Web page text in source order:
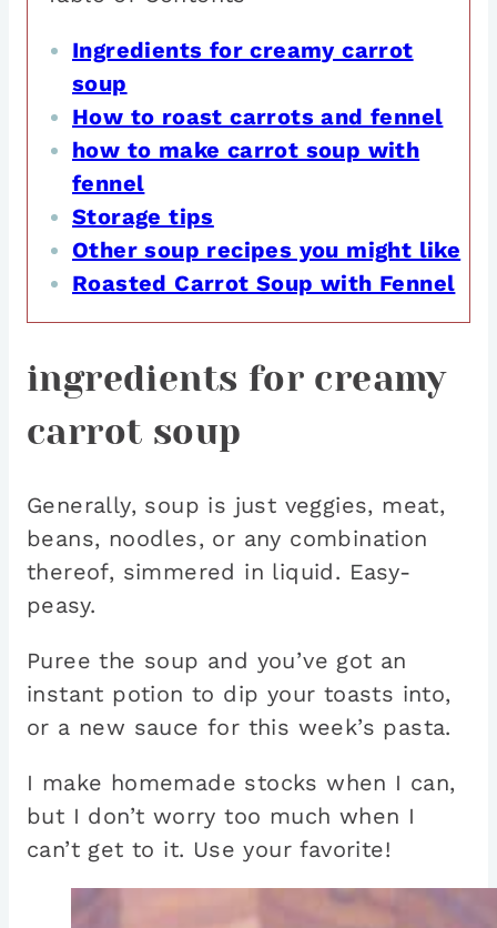
Ingredients for creamy carrot
soup
How to roast carrots and fennel
how to make carrot soup with
fennel
Storage tips
Other soup recipes you might like
Roasted Carrot Soup with Fennel
ingredients for creamy
carrot soup
Generally, soup is just veggies, meat,
beans, noodles, or any combination
thereof, simmered in liquid. Easy-
peasy.
Puree the soup and you’ve got an
instant potion to dip your toasts into,
or a new sauce for this week’s pasta.
I make homemade stocks when I can,
but I don’t worry too much when I
can’t get to it. Use your favorite!